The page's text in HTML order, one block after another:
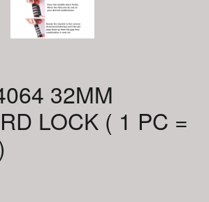
32MM
LOCK ( 1 PC =